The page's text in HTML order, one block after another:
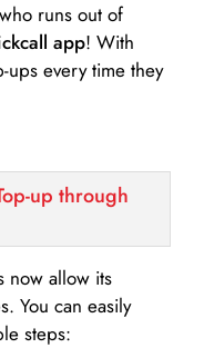
runs out of
app! With
ups every time they
up through
now allow its
You can easily
steps: